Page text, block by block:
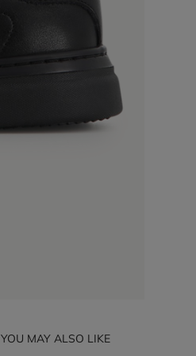
YOU MAY ALSO LIKE